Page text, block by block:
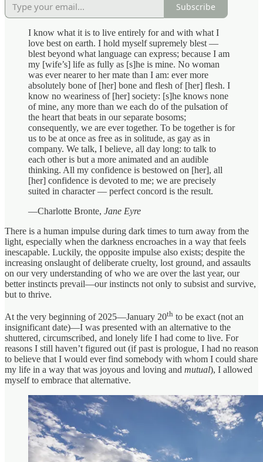
Subscribe
I know what it is to live entirely for and with what I
love best on earth. I hold myself supremely blest —
blest beyond what language can express; because I am
my [wife’s] life as fully as [s]he is mine. No woman
was ever nearer to her mate than I am: ever more
absolutely bone of [her] bone and flesh of [her] flesh. I
know no weariness of [her] society: [s]he knows none
of mine, any more than we each do of the pulsation of
the heart that beats in our separate bosoms;
consequently, we are ever together. To be together is for
us to be at once as free as in solitude, as gay as in
company. We talk, I believe, all day long: to talk to
each other is but a more animated and an audible
thinking. All my confidence is bestowed on [her], all
[her] confidence is devoted to me; we are precisely
suited in character — perfect concord is the result.
—Charlotte Bronte, Jane Eyre
There is a human impulse during dark times to turn away from the
light, especially when the darkness encroaches in a way that feels
inescapable. Luckily, the opposite impulse also exists; despite the
increasing onslaught of deliberate cruelty, lost ground, and assaults
on our very understanding of who we are over the last year, our
better instincts prevail—our instincts not only to subsist and survive,
but to thrive.
At the very beginning of 2025—January 20th to be exact (not an
insignificant date)—I was presented with an alternative to the
shuttered, circumscribed, and lonely life I had come to live. For
reasons I still haven’t figured out (if past is prologue, I had no reason
to believe that I would ever find somebody with whom I could share
my life in a way that was joyous and loving and mutual), I allowed
myself to embrace that alternative.